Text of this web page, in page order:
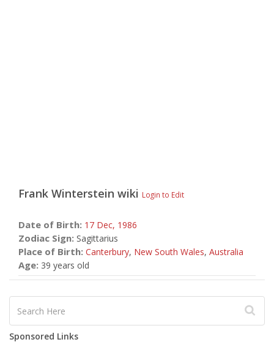
Frank Winterstein wiki Login to Edit
Date of Birth: 17 Dec, 1986
Zodiac Sign: Sagittarius
Place of Birth: Canterbury, New South Wales, Australia
Age: 39 years old
Sponsored Links